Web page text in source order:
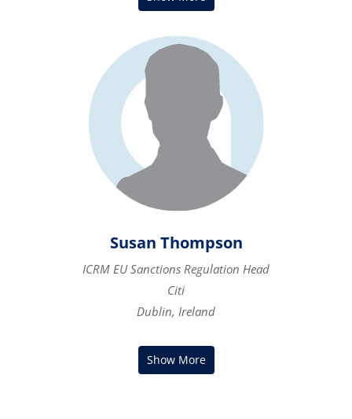
Susan Thompson
ICRM EU Sanctions Regulation Head
Citi
Dublin, Ireland